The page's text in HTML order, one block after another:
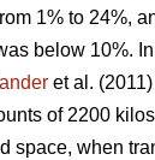
1% to 24%,
below 10%.
et al.
of 2200
space, when